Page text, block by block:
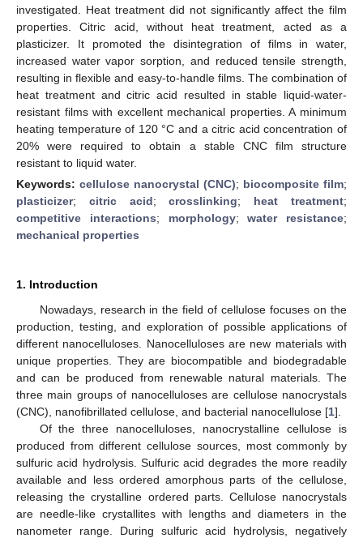
investigated. Heat treatment did not significantly affect the film
properties. Citric acid, without heat treatment, acted as a
plasticizer. It promoted the disintegration of films in water,
increased water vapor sorption, and reduced tensile strength,
resulting in flexible and easy-to-handle films. The combination of
heat treatment and citric acid resulted in stable liquid-water-
resistant films with excellent mechanical properties. A minimum
heating temperature of 120 °C and a citric acid concentration of
20% were required to obtain a stable CNC film structure
resistant to liquid water.
Keywords: cellulose nanocrystal (CNC); biocomposite film;
plasticizer; citric acid;crosslinking; heat treatment;
competitive interactions; morphology;water resistance;
mechanical properties
1. Introduction
Nowadays, research in the field of cellulose focuses on the
production, testing, and exploration of possible applications of
different nanocelluloses. Nanocelluloses are new materials with
unique properties. They are biocompatible and biodegradable
and can be produced from renewable natural materials. The
three main groups of nanocelluloses are cellulose nanocrystals
(CNC), nanofibrillated cellulose, and bacterial nanocellulose [1].
Of the three nanocelluloses, nanocrystalline cellulose is
produced from different cellulose sources, most commonly by
sulfuric acid hydrolysis. Sulfuric acid degrades the more readily
available and less ordered amorphous parts of the cellulose,
releasing the crystalline ordered parts. Cellulose nanocrystals
are needle-like crystallites with lengths and diameters in the
nanometer range. During sulfuric acid hydrolysis, negatively